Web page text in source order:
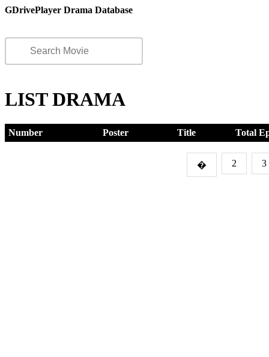
GDrivePlayer Drama Database
LIST DRAMA
Number Poster Title Total
� 2 3